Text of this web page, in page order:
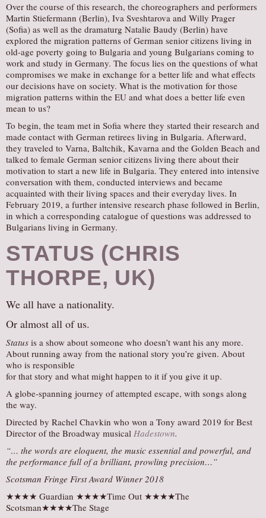
Over the course of this research, the choreographers and performers
Martin Stiefermann (Berlin), Iva Sveshtarova and Willy Prager
(Sofia) as well as the dramaturg Natalie Baudy (Berlin) have
explored the migration patterns of German senior citizens living in
old-age poverty going to Bulgaria and young Bulgarians coming to
work and study in Germany. The focus lies on the questions of what
compromises we make in exchange for a better life and what effects
our decisions have on society. What is the motivation for those
migration patterns within the EU and what does a better life even
mean to us?
To begin, the team met in Sofia where they started their research and
made contact with German retirees living in Bulgaria. Afterward,
they traveled to Varna, Baltchik, Kavarna and the Golden Beach and
talked to female German senior citizens living there about their
motivation to start a new life in Bulgaria. They entered into intensive
conversation with them, conducted interviews and became
acquainted with their living spaces and their everyday lives. In
February 2019, a further intensive research phase followed in Berlin,
in which a corresponding catalogue of questions was addressed to
Bulgarians living in Germany.
STATUS (CHRIS
THORPE, UK)
We all have a nationality.
Or almost all of us.
Status is a show about someone who doesn’t want his any more.
About running away from the national story you’re given. About
who is responsible
for that story and what might happen to it if you give it up.
A globe-spanning journey of attempted escape, with songs along
the way.
Directed by Rachel Chavkin who won a Tony award 2019 for Best
Director of the Broadway musical Hadestown.
“… the words are eloquent, the music essential and powerful, and
the performance full of a brilliant, prowling precision…”
Scotsman Fringe FirstAward Winner 2018
★★★★ Guardian ★★★★Time Out ★★★★The
Scotsman★★★★The Stage